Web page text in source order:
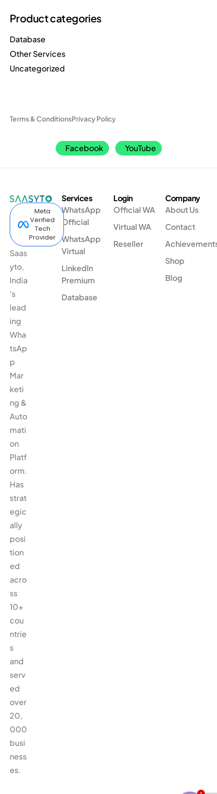
Product categories
Database
Other Services
Uncategorized
Terms & ConditionsPrivacy Policy
Facebook YouTube
Meta
Verified
Tech
Provider
Saas
yto,
India
's
lead
ing
Wha
tsAp
p
Mar
keti
ng &
Auto
mati
on
Platf
orm.
Has
strat
egic
ally
posi
tion
ed
acro
ss
10+
cou
ntrie
s
and
serv
ed
over
20,
000
busi
ness
es.
Services
WhatsApp
Official
WhatsApp
Virtual
LinkedIn
Premium
Database
Login
Official WA
Virtual WA
Reseller
Company
About Us
Contact
Shop
Blog